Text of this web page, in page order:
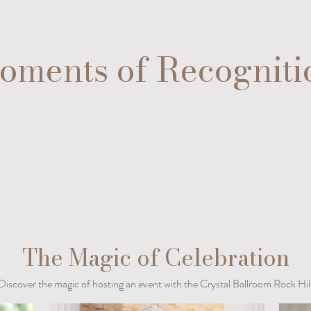
of
The Magic of Celebration
the magic of hosting an event with the Crystal Ballroom Rock